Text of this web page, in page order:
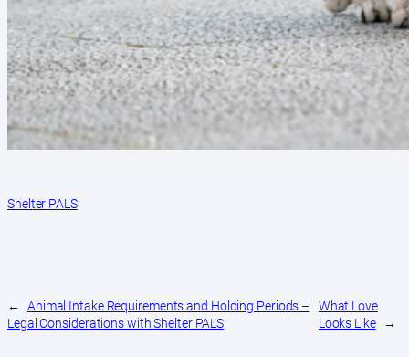
Shelter PALS
←
Animal Intake Requirements and Holding Periods –
Legal Considerations with Shelter PALS
What Love
Looks Like
→